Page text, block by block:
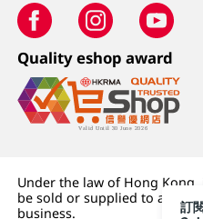
Quality eshop award
Under the law of Hong
be sold or supplied to a
business.
訂